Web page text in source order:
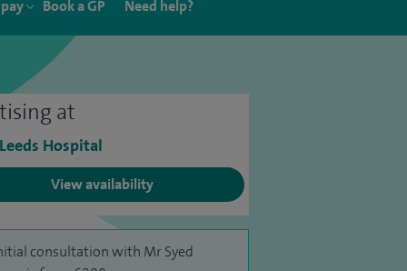
Book a GP Need help?
at
Hospital
View availability
consultation with Mr Syed